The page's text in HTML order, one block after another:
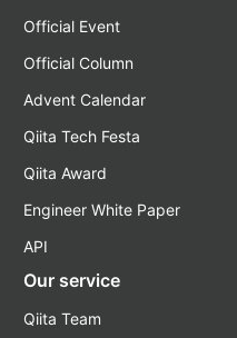
Official Event
Official Column
Advent Calendar
Qiita Tech Festa
Qiita Award
Engineer White Paper
API
Our service
Qiita Team